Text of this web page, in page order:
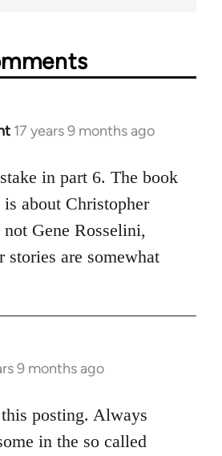
17 years 9 months ago
in part 6. The book
about Christopher
Gene Rosselini,
stories are somewhat
9 months ago
posting. Always
in the so called